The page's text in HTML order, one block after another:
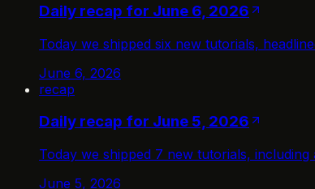
Daily recap for June 6, 2026
Today we shipped six new tutorials,
June 6, 2026
recap
Daily recap for June 5, 2026
Today we shipped 7 new tutorials,
June 5, 2026